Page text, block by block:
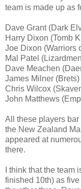
team is made up as
Dave Grant (Dark
Harry Dixon (Tomb
Joe Dixon (Warriors
Mal Patel
Dave Meachen
James Milner (Brets)
Chris Wilcox
John Matthews
All these players
the New Zealand
appeared at
there.
I think that the
finished 10th) as